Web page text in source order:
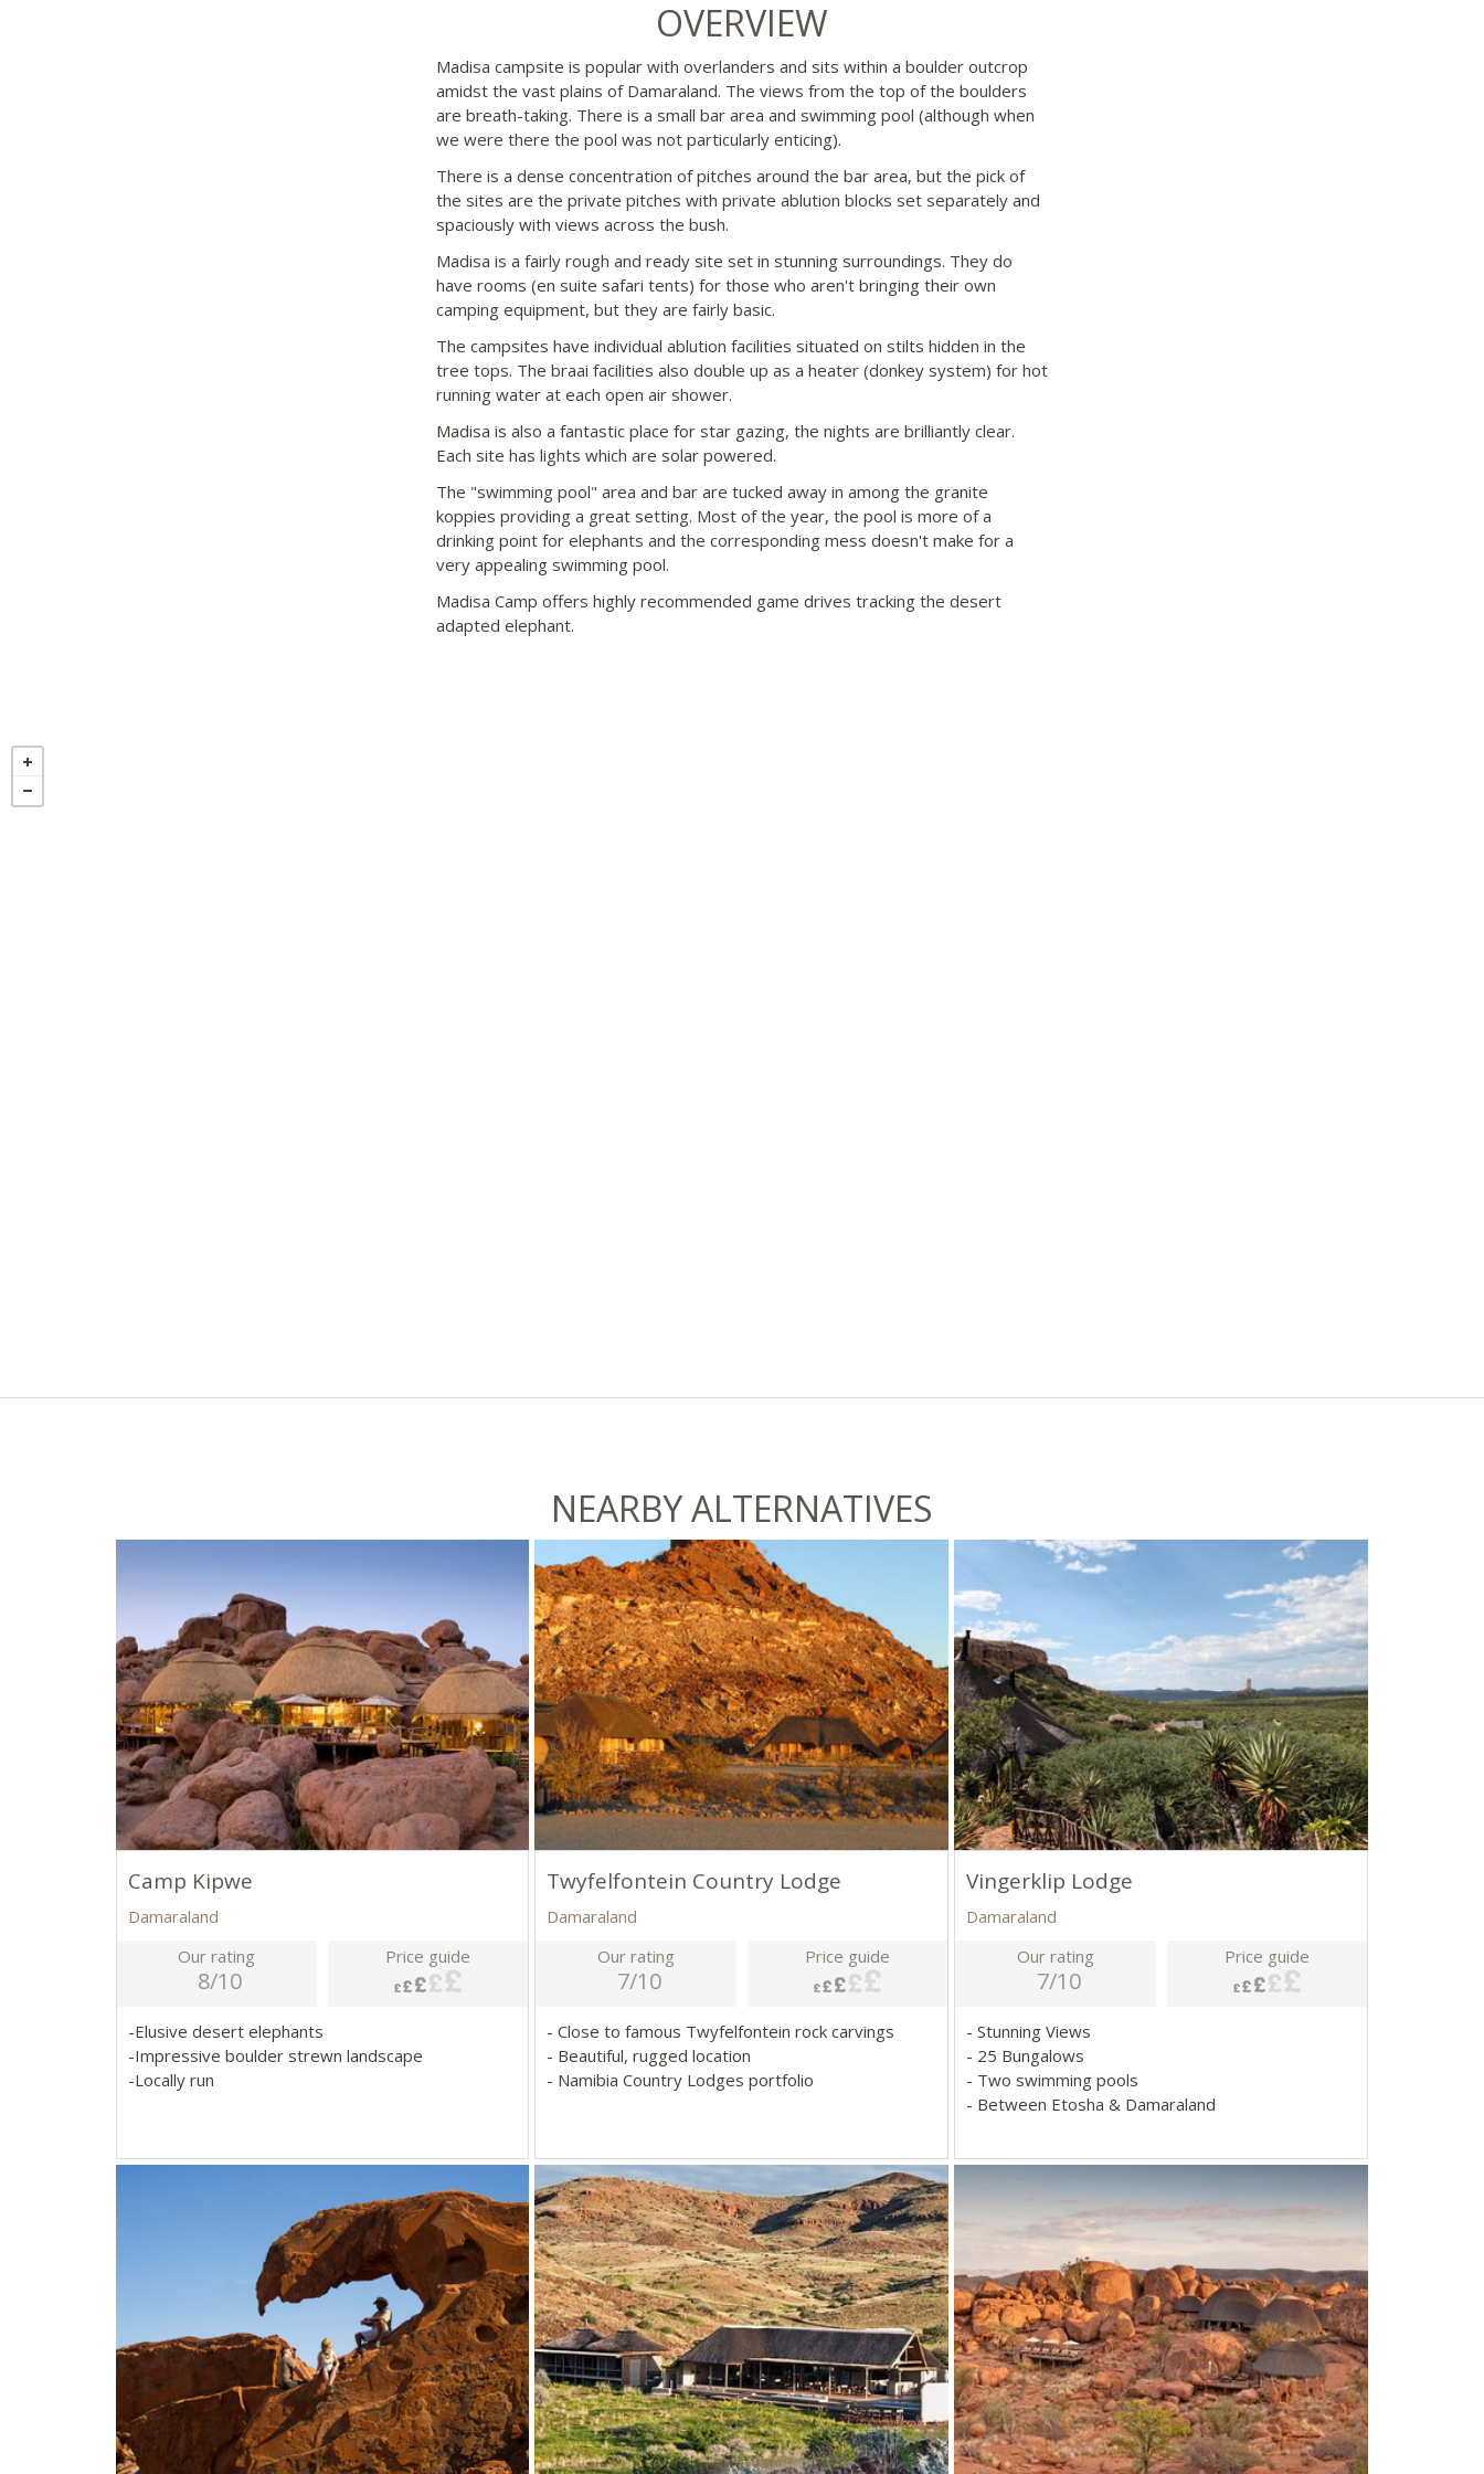
OVERVIEW
Madisa campsite is popular with overlanders and sits within a boulder outcrop
amidst the vast plains of Damaraland. The views from the top of the boulders
are breath-taking. There is a small bar area and swimming pool (although when
we were there the pool was not particularly enticing).
There is a dense concentration of pitches around the bar area, but the pick of
the sites are the private pitches with private ablution blocks set separately and
spaciously with views across the bush.
Madisa is a fairly rough and ready site set in stunning surroundings. They do
have rooms (en suite safari tents) for those who aren't bringing their own
camping equipment, but they are fairly basic.
The campsites have individual ablution facilities situated on stilts hidden in the
tree tops. The braai facilities also double up as a heater (donkey system) for hot
running water at each open air shower.
Madisa is also a fantastic place for star gazing, the nights are brilliantly clear.
Each site has lights which are solar powered.
The "swimming pool" area and bar are tucked away in among the granite
koppies providing a great setting. Most of the year, the pool is more of a
drinking point for elephants and the corresponding mess doesn't make for a
very appealing swimming pool.
Madisa Camp offers highly recommended game drives tracking the desert
adapted elephant.
NEARBY ALTERNATIVES
Camp Kipwe
Damaraland
Our rating
8/10
Price guide
-Elusive desert elephants
-Impressive boulder strewn landscape
-Locally run
Twyfelfontein Country Lodge
Damaraland
Our rating
7/10
Price guide
- Close to famous Twyfelfontein rock carvings
- Beautiful, rugged location
- Namibia Country Lodges portfolio
Vingerklip Lodge
Damaraland
Our rating
7/10
Price guide
- Stunning Views
- 25 Bungalows
- Two swimming pools
- Between Etosha & Damaraland